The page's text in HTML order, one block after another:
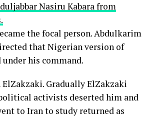
Nasiru Kabara from
the focal person. Abdulkarim
that Nigerian version of
his command.
Gradually ElZakzaki
activists deserted him and
to Iran to study returned as